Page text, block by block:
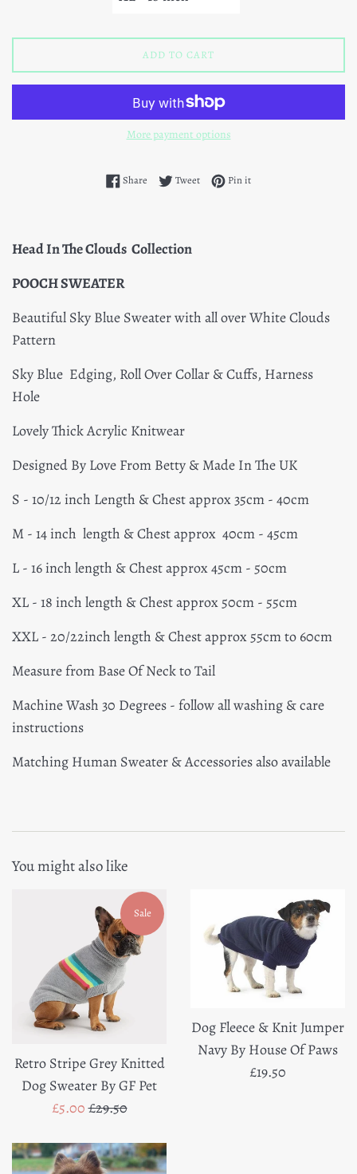
ADD TO CART
More payment options
Share Share on Facebook
TweetTweet on Twitter
Pin itPin on Pinterest
Head In The Clouds Collection
POOCH SWEATER
Beautiful Sky Blue Sweater with all over White Clouds
Pattern
Sky Blue Edging, Roll Over Collar & Cuffs, Harness
Hole
Lovely Thick Acrylic Knitwear
Designed By Love From Betty & Made In The UK
S - 10/12 inch Length & Chest approx 35cm - 40cm
M - 14 inch length & Chest approx 40cm - 45cm
L - 16 inch length & Chest approx 45cm - 50cm
XL - 18 inch length & Chest approx 50cm - 55cm
XXL - 20/22inch length & Chest approx 55cm to 60cm
Measure from Base Of Neck to Tail
Machine Wash 30 Degrees - follow all washing & care
instructions
Matching Human Sweater & Accessories also available
You might also like
Retro Stripe Grey Knitted
Dog Sweater By GF Pet
Sale
£5.00Regular
£29.50
Sale
Dog Fleece & Knit Jumper
Navy By House Of Paws
Regular
£19.50